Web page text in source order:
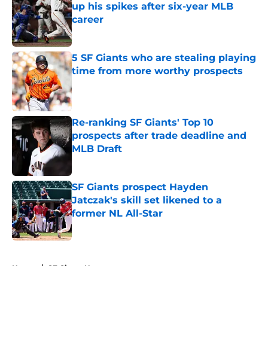
up his spikes after six-year MLB
career
Published by on Invalid Date
5 SF Giants who are stealing playing
time from more worthy prospects
Re-ranking SF Giants' Top 10
prospects after trade deadline and
MLB Draft
SF Giants prospect Hayden
Jatczak's skill set likened to a
former NL All-Star
Published by on Invalid Date
Home / SF Giants News